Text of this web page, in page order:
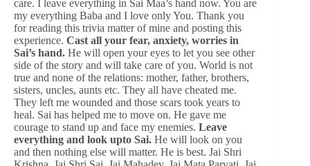
care. I leave everything in Sai Maa’s hand now. You are
my everything Baba and I love only You. Thank you
for reading this trivia matter of mine and posting this
experience. Cast all your fear, anxiety, worries in
Sai’s hand. He will open your eyes to let you see other
side of the story and will take care of you. World is not
true and none of the relations: mother, father, brothers,
sisters, uncles, aunts etc. They all have cheated me.
They left me wounded and those scars took years to
heal. Sai has helped me to move on. He gave me
courage to stand up and face my enemies. Leave
everything and look upto Sai. He will look on you
and then nothing else will matter. He is best. Jai Shri